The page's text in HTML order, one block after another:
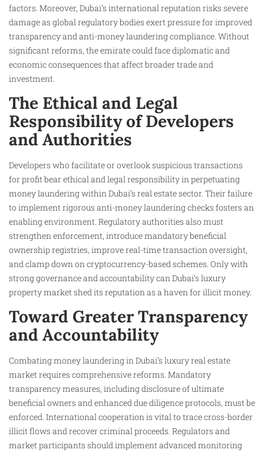
factors. Moreover, Dubai’s international reputation risks severe
damage as global regulatory bodies exert pressure for improved
transparency and anti-money laundering compliance. Without
significant reforms, the emirate could face diplomatic and
economic consequences that affect broader trade and
investment.
The Ethical and Legal
Responsibility of Developers
and Authorities
Developers who facilitate or overlook suspicious transactions
for profit bear ethical and legal responsibility in perpetuating
money laundering within Dubai’s real estate sector. Their failure
to implement rigorous anti-money laundering checks fosters an
enabling environment. Regulatory authorities also must
strengthen enforcement, introduce mandatory beneficial
ownership registries, improve real-time transaction oversight,
and clamp down on cryptocurrency-based schemes. Only with
strong governance and accountability can Dubai’s luxury
property market shed its reputation as a haven for illicit money.
Toward Greater Transparency
and Accountability
Combating money laundering in Dubai’s luxury real estate
market requires comprehensive reforms. Mandatory
transparency measures, including disclosure of ultimate
beneficial owners and enhanced due diligence protocols, must be
enforced. International cooperation is vital to trace cross-border
illicit flows and recover criminal proceeds. Regulators and
market participants should implement advanced monitoring